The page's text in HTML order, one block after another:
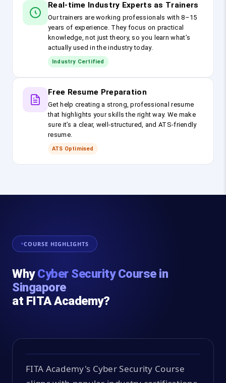
Real-time Industry Experts as Trainers
Our trainers are working professionals with 8–15
years of experience. They focus on practical
knowledge, not just theory, so you learn what’s
actually used in the industry today.
Industry Certified
Free Resume Preparation
Get help creating a strong, professional resume
that highlights your skills the right way. We make
sure it’s a clear, well-structured, and ATS-friendly
resume.
ATS Optimised
COURSE HIGHLIGHTS
WhyCyber Security Course in
Singapore
at FITA Academy?
FITA Academy's Cyber Security Course